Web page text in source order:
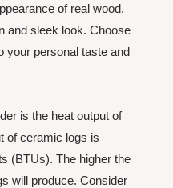
of real wood,
and sleek look. Choose
your personal taste and
is the heat output of
of ceramic logs is
(BTUs). The higher the
will produce. Consider